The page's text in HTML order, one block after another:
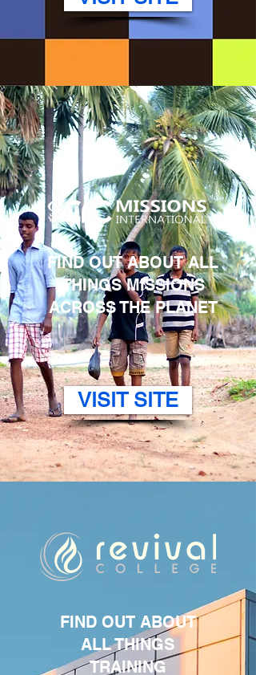
FIND OUT ABOUT ALL
THINGS MISSIONS
ACROSS THE PLANET
VISIT SITE
FIND OUT ABOUT
ALL THINGS
TRAINING